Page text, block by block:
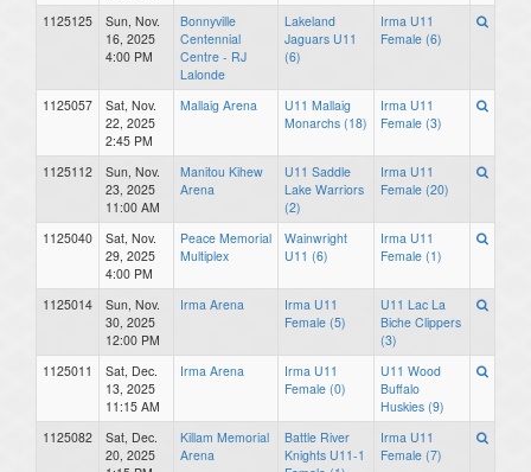
1125125
Sun, Nov.
16, 2025
4:00 PM
Bonnyville
Centennial
Centre - RJ
Lalonde
Lakeland
Jaguars U11
(6)
Irma U11
Female (6)
1125057
Sat, Nov.
22, 2025
2:45 PM
Mallaig Arena
U11 Mallaig
Monarchs (18)
Irma U11
Female (3)
1125112
Sun, Nov.
23, 2025
11:00 AM
Manitou Kihew
Arena
U11 Saddle
Lake Warriors
(2)
Irma U11
Female (20)
1125040
Sat, Nov.
29, 2025
4:00 PM
Peace Memorial
Multiplex
Wainwright
U11 (6)
Irma U11
Female (1)
1125014
Sun, Nov.
30, 2025
12:00 PM
Irma Arena
Irma U11
Female (5)
U11 Lac La
Biche Clippers
(3)
1125011
Sat, Dec.
13, 2025
11:15 AM
Irma Arena
Irma U11
Female (0)
U11 Wood
Buffalo
Huskies (9)
1125082
Sat, Dec.
20, 2025
Killam Memorial
Arena
Battle River
Knights U11-1
Irma U11
Female (7)